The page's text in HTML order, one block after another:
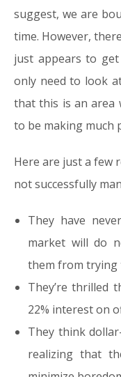
suggest, we are
time. However,
just appears to
only need to look
that this is an area
to be making much
Here are just a few
not successfully
They have
market will do
them from trying
They’re thrilled
22% interest on
They think
realizing that